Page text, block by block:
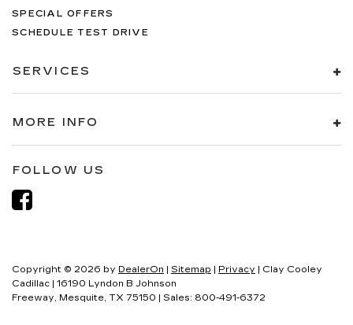
SPECIAL OFFERS
SCHEDULE TEST DRIVE
SERVICES
MORE INFO
FOLLOW US
Copyright © 2026 by DealerOn | Sitemap | Privacy | Clay Cooley
Cadillac | 16190 Lyndon B Johnson
Freeway,
Mesquite, TX 75150 | Sales: 800-491-6372